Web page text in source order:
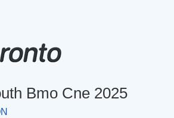
Bmo Cne 2025